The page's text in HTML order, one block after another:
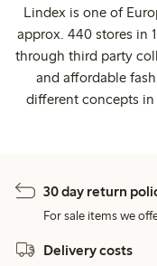
Lindex is one of
approx. 440 stores in
through third party
and affordable
different concepts in
30 day return
For sale items we
Delivery costs